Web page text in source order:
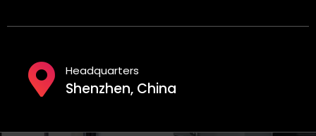
Headquarters
Shenzhen, China